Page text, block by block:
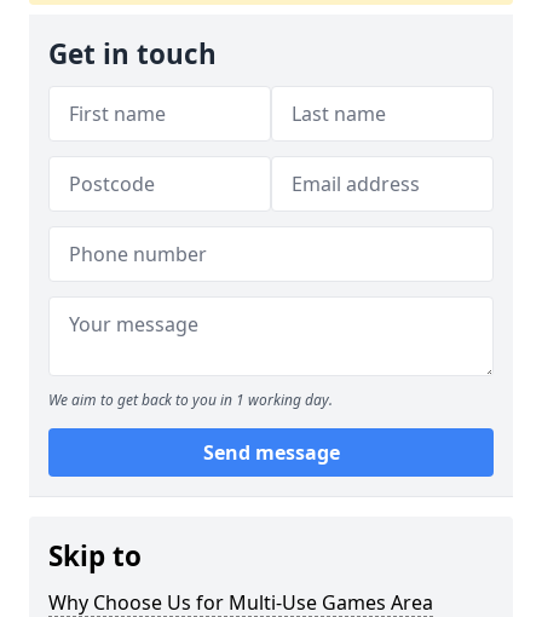
Get in touch
We aim to get back to you in 1 working day.
Send message
Skip to
Why Choose Us for Multi-Use Games Area